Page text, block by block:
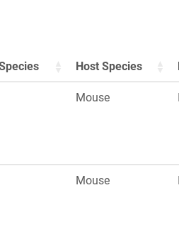
Host Species
Mouse
Mouse